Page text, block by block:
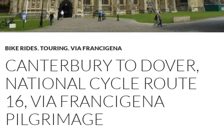
BIKE RIDES,TOURING,VIA FRANCIGENA
CANTERBURY TO DOVER,
NATIONAL CYCLE ROUTE
16, VIA FRANCIGENA
PILGRIMAGE